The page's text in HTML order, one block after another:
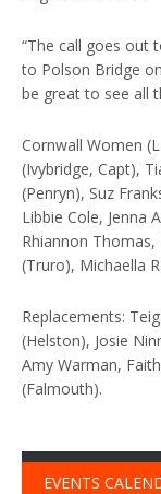
“The call goes out
to Polson Bridge
be great to see all
Cornwall Women
(Ivybridge, Capt),
(Penryn), Suz
Libbie Cole, Jenna
Rhiannon
(Truro), Michaella
Replacements:
(Helston), Josie
Amy Warman,
(Falmouth).
EVENTS